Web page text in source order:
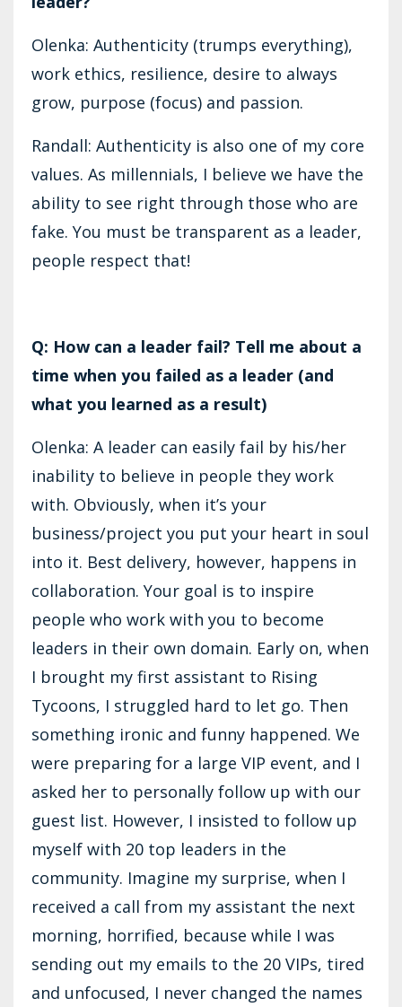
Olenka: Authenticity (trumps everything),
work ethics, resilience, desire to always
grow, purpose (focus) and passion.
Randall: Authenticity is also one of my core
values. As millennials, I believe we have the
ability to see right through those who are
fake. You must be transparent as a leader,
people respect that!
Q: How can a leader fail? Tell me about a
time when you failed as a leader (and
what you learned as a result)
Olenka: A leader can easily fail by his/her
inability to believe in people they work
with. Obviously, when it’s your
business/project you put your heart in soul
into it. Best delivery, however, happens in
collaboration. Your goal is to inspire
people who work with you to become
leaders in their own domain. Early on, when
I brought my first assistant to Rising
Tycoons, I struggled hard to let go. Then
something ironic and funny happened. We
were preparing for a large VIP event, and I
asked her to personally follow up with our
guest list. However, I insisted to follow up
myself with 20 top leaders in the
community. Imagine my surprise, when I
received a call from my assistant the next
morning, horrified, because while I was
sending out my emails to the 20 VIPs, tired
and unfocused, I never changed the names